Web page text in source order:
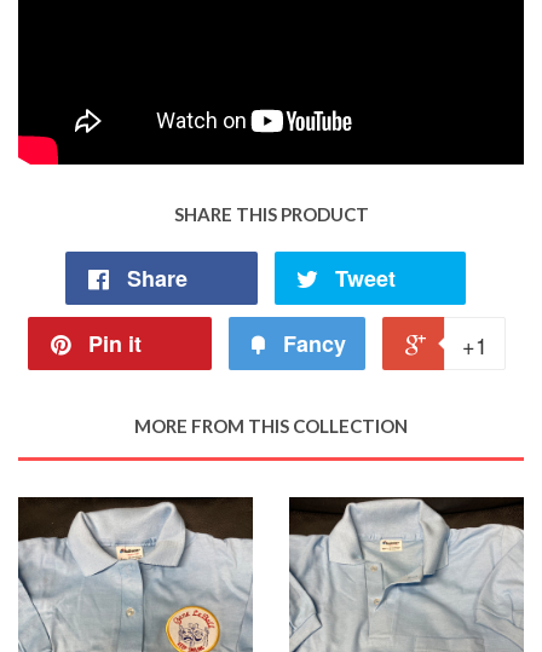
SHARE THIS PRODUCT
Share Tweet
Pin it Fancy +1
MORE FROM THIS COLLECTION